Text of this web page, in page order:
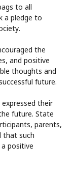
to all
a pledge to
the
and positive
thoughts and
future.
their
future. State
parents,
that such
positive